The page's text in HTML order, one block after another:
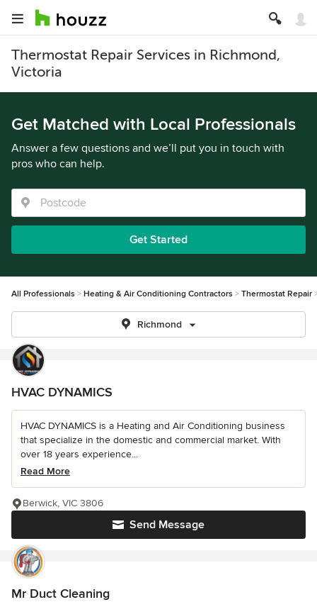
Thermostat Repair Services in Richmond,
Victoria
Get Matched with Local Professionals
Answer a few questions and we’ll put you in touch with
pros who can help.
Get Started
All Professionals Heating & Air Conditioning Contractors Thermostat Repair
Richmond
HVAC DYNAMICS
HVAC DYNAMICS is a Heating and Air Conditioning business
that specialize in the domestic and commercial market. With
over 18 years experience...
Read More
Send Message
Berwick, VIC 3806
Mr Duct Cleaning